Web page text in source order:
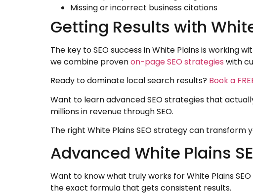
Missing or incorrect business citations
Getting Results with
The key to SEO success in White Plains is working
we combine provenon-page SEO strategies with
Ready to dominate local search results? Book a
Want to learn advanced SEO strategies that
millions in revenue through SEO.
The right White Plains SEO strategy can transform
Advanced White Plains
Want to know what truly works for White Plains
the exact formula that gets consistent results.